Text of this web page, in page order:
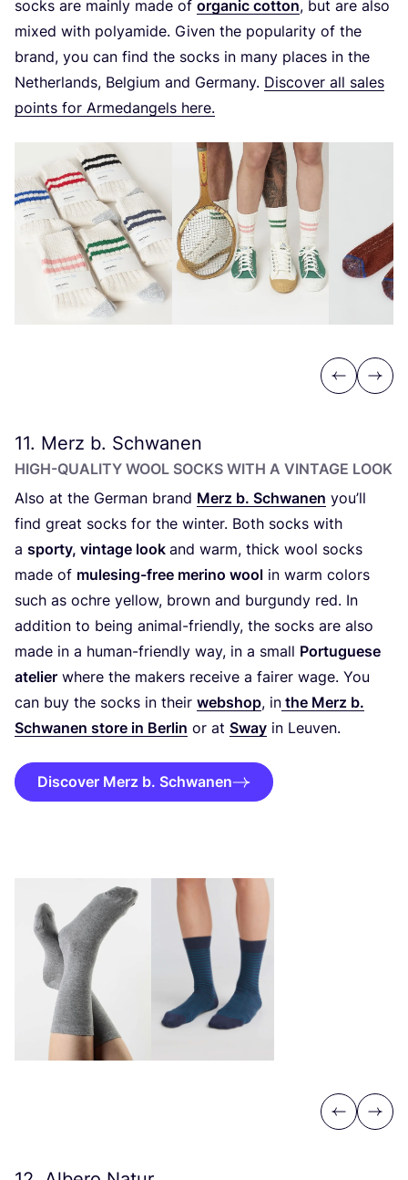
socks are mainly made of organic cotton, but are also
mixed with polyamide. Given the popularity of the
brand, you can find the socks in many places in the
Netherlands, Belgium and Germany. Discover all sales
points for Armedangels here.
Previous
Next
11. Merz b. Schwanen
HIGH-QUALITY WOOL SOCKS WITH A VINTAGE LOOK
Also at the German brand Merz b. Schwanen you’ll
find great socks for the winter. Both socks with
a sporty, vintage look and warm, thick wool socks
made of mulesing-free merino wool in warm colors
such as ochre yellow, brown and burgundy red. In
addition to being animal-friendly, the socks are also
made in a human-friendly way, in a small Portuguese
atelier where the makers receive a fairer wage. You
can buy the socks in their webshop, in the Merz b.
Schwanen store in Berlin or at Sway in Leuven.
Discover Merz b. Schwanen
Previous
Next